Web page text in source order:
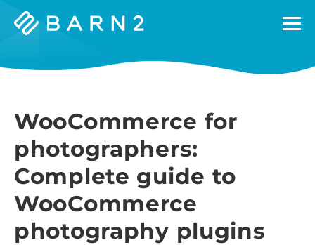
Barn2
WooCommerce for
photographers:
Complete guide to
WooCommerce
photography plugins